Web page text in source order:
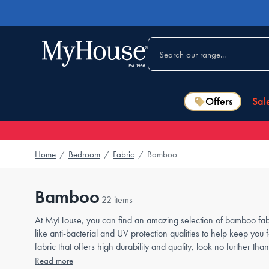
Offers
Home / Bedroom / Fabric / Bamboo
Bamboo 22 items
At MyHouse, you can find an amazing selection of bamboo
like anti-bacterial and UV protection qualities to help keep
fabric that offers high durability and quality, look no further
Read more